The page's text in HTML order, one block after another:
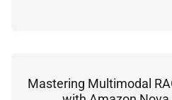
Mastering Multimodal